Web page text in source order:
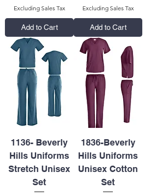
Excluding Sales Tax
Add to Cart
Excluding Sales Tax
Add to Cart
1136- Beverly
Hills Uniforms
Stretch Unisex
Set
1836-Beverly
Hills Uniforms
Unisex Cotton
Set